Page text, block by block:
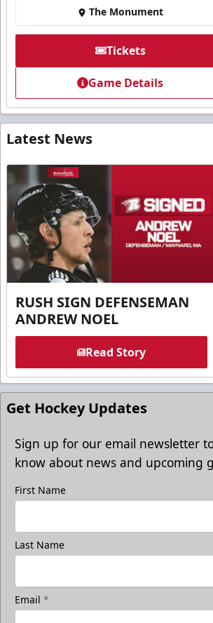
The Monument
Tickets
Game Details
Latest News
RUSH SIGN DEFENSEMAN
ANDREW NOEL
Read Story
Get Hockey Updates
Sign up for our email newsletter
know about news and upcoming
First Name
Last Name
Email *